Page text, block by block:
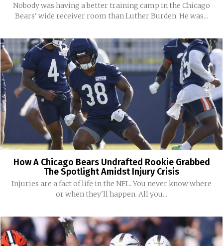
Nobody was having a better training camp in the Chicago
Bears' wide receiver room than Luther Burden. He was...
How A Chicago Bears Undrafted Rookie Grabbed
The Spotlight Amidst Injury Crisis
Injuries are a fact of life in the NFL. You never know where
or when they'll happen. All you...